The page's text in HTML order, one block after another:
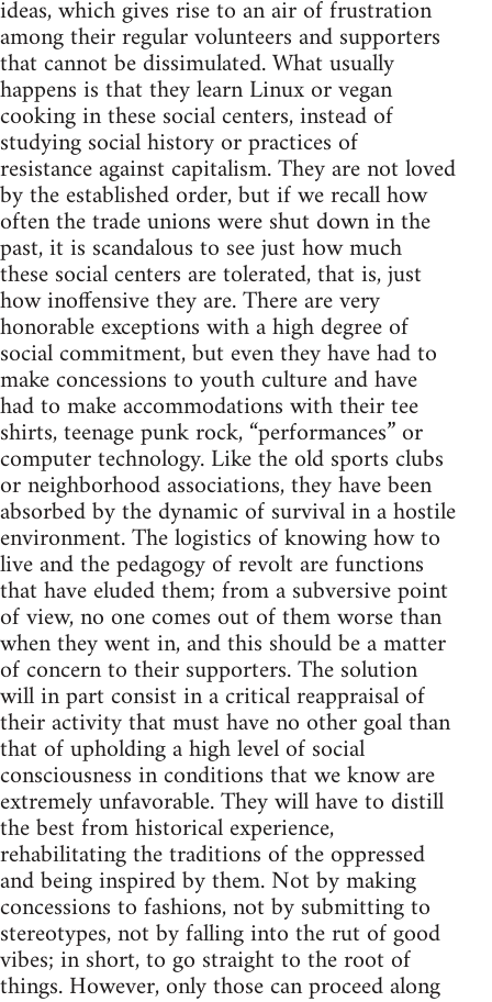
ideas, which gives rise to an air of frustration
among their regular volunteers and supporters
that cannot be dissimulated. What usually
happens is that they learn Linux or vegan
cooking in these social centers, instead of
studying social history or practices of
resistance against capitalism. They are not loved
by the established order, but if we recall how
often the trade unions were shut down in the
past, it is scandalous to see just how much
these social centers are tolerated, that is, just
how inoffensive they are. There are very
honorable exceptions with a high degree of
social commitment, but even they have had to
make concessions to youth culture and have
had to make accommodations with their tee
shirts, teenage punk rock, “performances” or
computer technology. Like the old sports clubs
or neighborhood associations, they have been
absorbed by the dynamic of survival in a hostile
environment. The logistics of knowing how to
live and the pedagogy of revolt are functions
that have eluded them; from a subversive point
of view, no one comes out of them worse than
when they went in, and this should be a matter
of concern to their supporters. The solution
will in part consist in a critical reappraisal of
their activity that must have no other goal than
that of upholding a high level of social
consciousness in conditions that we know are
extremely unfavorable. They will have to distill
the best from historical experience,
rehabilitating the traditions of the oppressed
and being inspired by them. Not by making
concessions to fashions, not by submitting to
stereotypes, not by falling into the rut of good
vibes; in short, to go straight to the root of
things. However, only those can proceed along